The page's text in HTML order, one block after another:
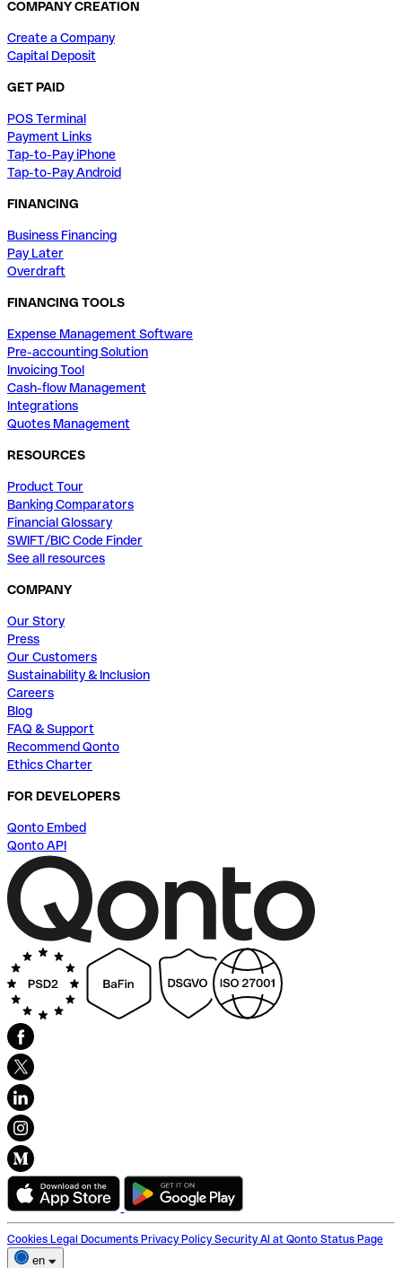
COMPANY CREATION
Create a Company
Capital Deposit
GET PAID
POS Terminal
Payment Links
Tap-to-Pay iPhone
Tap-to-Pay Android
FINANCING
Business Financing
Pay Later
Overdraft
FINANCING TOOLS
Expense Management Software
Pre-accounting Solution
Invoicing Tool
Cash-flow Management
Integrations
Quotes Management
RESOURCES
Product Tour
Banking Comparators
Financial Glossary
SWIFT/BIC Code Finder
See all resources
COMPANY
Our Story
Press
Our Customers
Sustainability & Inclusion
Careers
Blog
FAQ & Support
Recommend Qonto
Ethics Charter
FOR DEVELOPERS
Qonto Embed
Qonto API
Cookies Legal Documents Privacy Policy Security AI at Qonto Status Page
en